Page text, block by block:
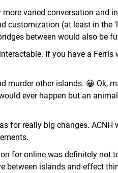
varied conversation and
customization (at least in the
between would also be
If you have a
murder other islands. 😀 Ok,
ever happen but an
for really big changes.
for online was definitely not
between islands and effect